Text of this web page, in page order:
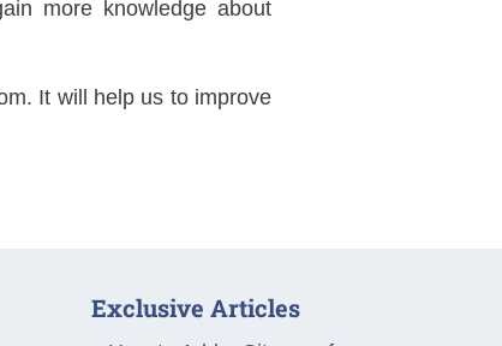
more knowledge about
. It will help us to improve
Exclusive Articles